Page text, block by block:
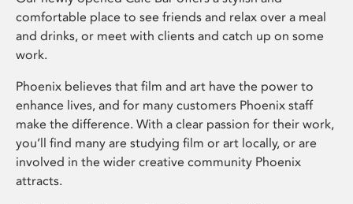
comfortable place to see friends and relax over a meal
and drinks, or meet with clients and catch up on some
work.
Phoenix believes that film and art have the power to
enhance lives, and for many customers Phoenix staff
make the difference. With a clear passion for their work,
you’ll find many are studying film or art locally, or are
involved in the wider creative community Phoenix
attracts.